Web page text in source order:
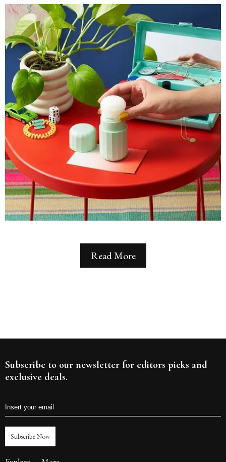
Read More
Subscribe to our newsletter for editors picks and
exclusive deals.
Subscribe Now